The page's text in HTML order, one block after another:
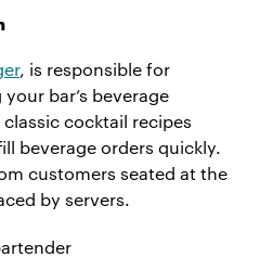
, is responsible for
bar’s beverage
cocktail recipes
beverage orders quickly.
customers seated at the
by servers.